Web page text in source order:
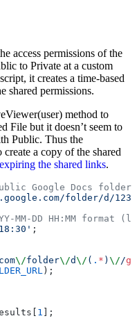
access permissions of the
to Private at a custom
it creates a time-based
shared permissions.
method to
File but it doesn’t seem to
Public. Thus the
a copy of the shared
expiring the shared links.
Google Docs folder
folder/d/
DD HH:MM format
;
com\/folder\/d \/ ( . * ) \//g
);
1 ];